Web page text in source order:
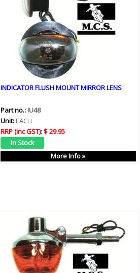
INDICATOR FLUSH MOUNT MIRROR LENS
Part no.: IU48
Unit: EACH
RRP (Inc GST):$ 29.95
More Info »